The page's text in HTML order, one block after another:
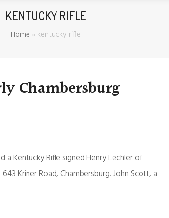
KENTUCKY RIFLE
Home »kentucky rifle
Chambersburg
a Kentucky Rifle signed Henry Lechler of
Kriner Road, Chambersburg. John Scott, a